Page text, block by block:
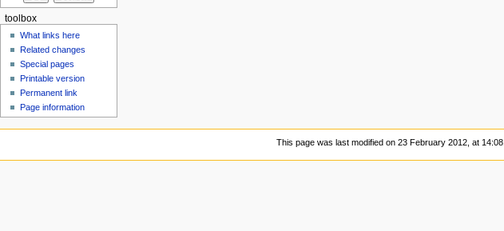
toolbox
What links here
Related changes
Special pages
Printable version
Permanent link
Page information
This page was last modified on 23 February 2012, at 14:08.